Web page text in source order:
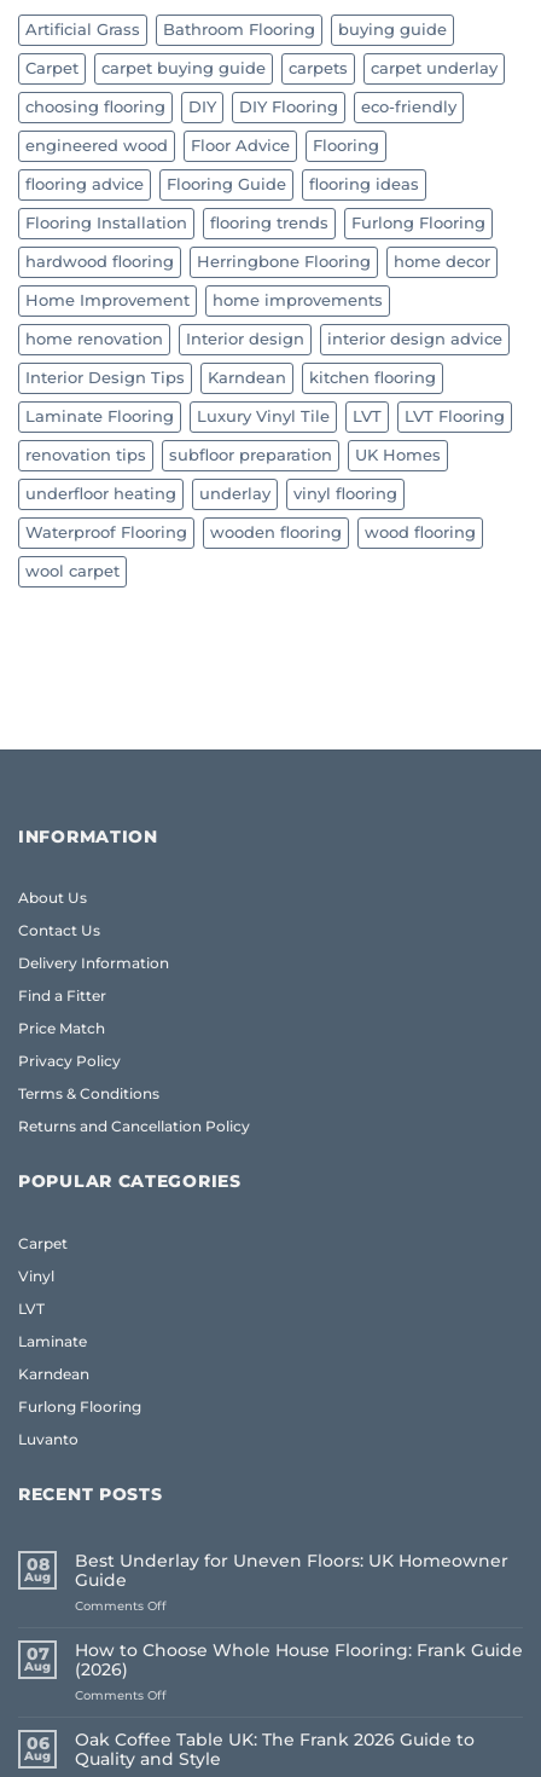
Artificial Grass Bathroom Flooring buying guide
Carpet carpet buying guide carpets carpet underlay
choosing flooring DIY DIY Flooring eco-friendly
engineered wood Floor Advice Flooring
flooring advice Flooring Guide flooring ideas
Flooring Installation flooring trends Furlong Flooring
hardwood flooring Herringbone Flooring home decor
Home Improvement home improvements
home renovation Interior design interior design advice
Interior Design Tips Karndean kitchen flooring
Laminate Flooring Luxury Vinyl Tile LVT LVT Flooring
renovation tips subfloor preparation UK Homes
underfloor heating underlay vinyl flooring
Waterproof Flooring wooden flooring wood flooring
wool carpet
INFORMATION
About Us
Contact Us
Delivery Information
Find a Fitter
Price Match
Privacy Policy
Terms & Conditions
Returns and Cancellation Policy
POPULAR CATEGORIES
Carpet
Vinyl
LVT
Laminate
Karndean
Furlong Flooring
Luvanto
RECENT POSTS
08
Aug
Best Underlay for Uneven Floors: UK Homeowner
Guide
Comments Offon
for
Floors:
Homeowner
Guide
07
Aug
How to Choose Whole House Flooring: Frank Guide
(2026)
Comments Offon
Choose
Whole
06
Aug
Oak Coffee Table UK: The Frank 2026 Guide to
Quality and Style